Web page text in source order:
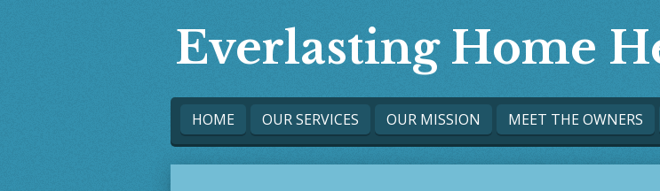
Everlasting Home
HOME OUR SERVICES OUR MISSION MEET THE OWNERS